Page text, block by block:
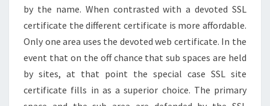
by the name. When contrasted with a devoted SSL
certificate the different certificate is more affordable.
Only one area uses the devoted web certificate. In the
event that on the off chance that sub spaces are held
by sites, at that point the special case SSL site
certificate fills in as a superior choice. The primary